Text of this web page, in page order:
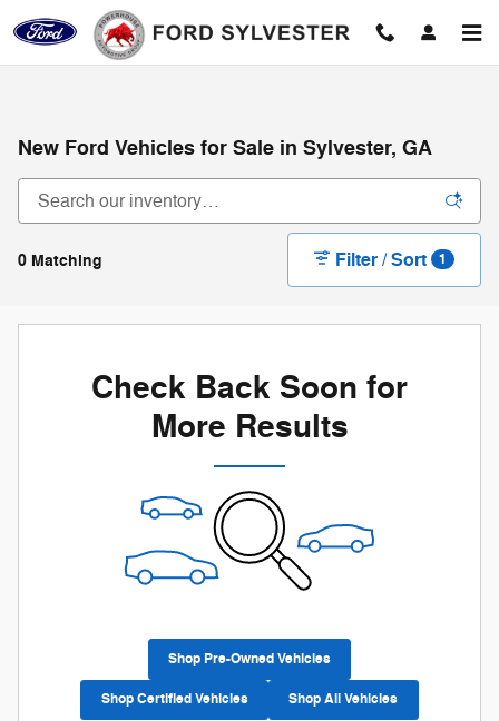
Skip to main content
New Ford Vehicles for Sale in Sylvester, GA
0 Matching Filter / Sort 1
Check Back Soon for
More Results
Shop Pre-Owned Vehicles
Shop Certified Vehicles Shop All Vehicles